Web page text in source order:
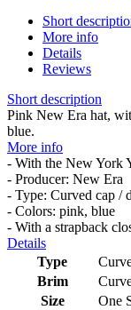
Short
More info
Details
Reviews
Short description
Pink New Era hat,
blue.
More info
- With the New York
- Producer: New Era
- Type: Curved cap /
- Colors: pink, blue
- With a strapback
Details
Type
Brim
Size
One